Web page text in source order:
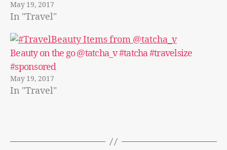
May 19, 2017
In "Travel"
Beauty on the go @tatcha_v #tatcha #travelsize
#sponsored
May 19, 2017
In "Travel"